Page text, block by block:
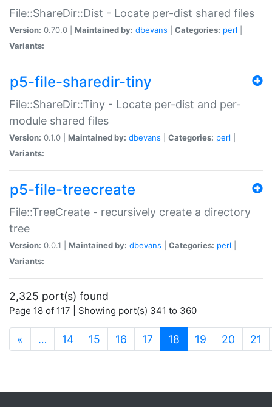
File::ShareDir::Dist - Locate per-dist shared files
Version: 0.70.0 | Maintained by: dbevans Categories: perl
Variants:
p5-file-sharedir-tiny
File::ShareDir::Tiny - Locate per-dist and per-
module shared files
Version: 0.1.0 | Maintained by: dbevans Categories: perl
Variants:
p5-file-treecreate
File::TreeCreate - recursively create a directory
tree
Version: 0.0.1 | Maintained by: dbevans Categories: perl
Variants:
2,325 port(s) found
Page 18 of 117 | Showing port(s) 341 to 360
« … 14 15 16 17 18 (current)
19 20 21